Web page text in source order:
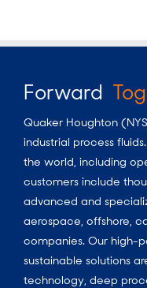
Forward
Quaker Houghton
industrial process
the world, including
customers include
advanced and
aerospace, offshore,
companies. Our high-
sustainable solutions
technology, deep